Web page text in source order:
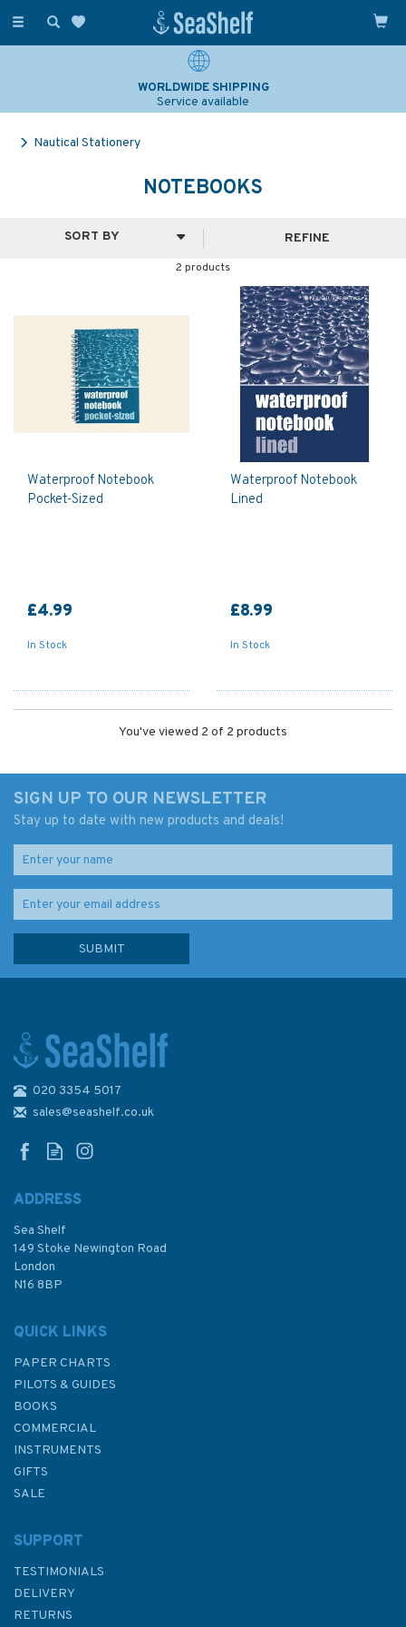
Toggle
WORLDWIDE SHIPPING
Service available
Nautical Stationery
NOTEBOOKS
2 products
REFINE
Waterproof Notebook
Pocket-Sized
£4.99
In Stock
Waterproof Notebook
Lined
£8.99
In Stock
You've viewed 2 of 2 products
SIGN UP TO OUR NEWSLETTER
Stay up to date with new products and deals!
020 3354 5017
sales@seashelf.co.uk
ADDRESS
Sea Shelf
149 Stoke Newington Road
London
N16 8BP
QUICK LINKS
PAPER CHARTS
PILOTS & GUIDES
BOOKS
COMMERCIAL
INSTRUMENTS
GIFTS
SALE
SUPPORT
TESTIMONIALS
DELIVERY
RETURNS